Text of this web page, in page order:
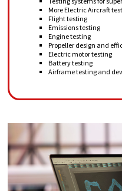
More Electric Aircraft
Flight testing
Emissions testing
Engine testing
Propeller design and
Electric motor testing
Battery testing
Airframe testing and